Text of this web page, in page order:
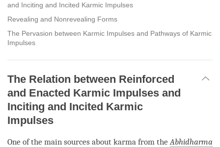
and Inciting and Incited Karmic Impulses
Revealing and Nonrevealing Forms
The Pervasion between Karmic Impulses and Pathways of Karmic
Impulses
The Relation between Reinforced
and Enacted Karmic Impulses and
Inciting and Incited Karmic
Impulses
One of the main sources about karma from the Abhidharma